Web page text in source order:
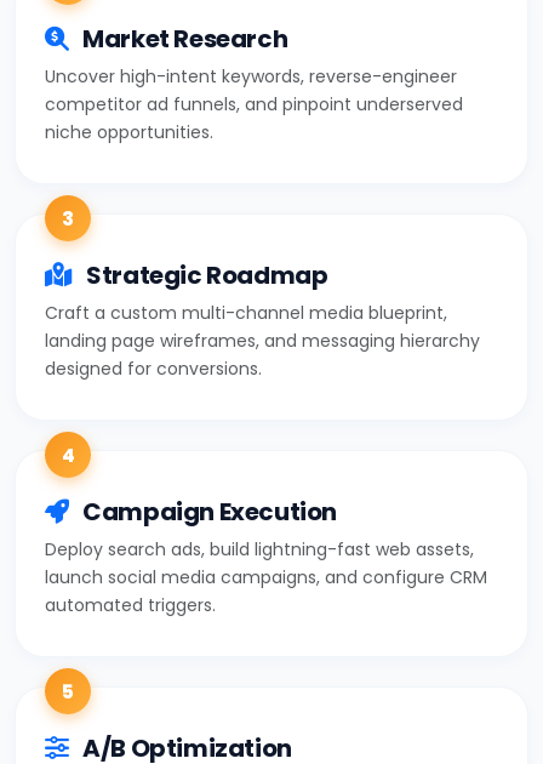
Market Research
Uncover high-intent keywords, reverse-engineer
competitor ad funnels, and pinpoint underserved
niche opportunities.
3
Strategic Roadmap
Craft a custom multi-channel media blueprint,
landing page wireframes, and messaging hierarchy
designed for conversions.
4
Campaign Execution
Deploy search ads, build lightning-fast web assets,
launch social media campaigns, and configure CRM
automated triggers.
5
A/B Optimization